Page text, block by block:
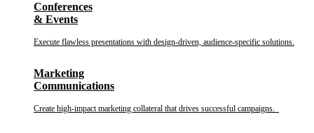
Conferences
& Events
Execute flawless presentations with design-driven, audience-specific solutions.
Marketing
Communications
Create high-impact marketing collateral that drives successful campaigns.